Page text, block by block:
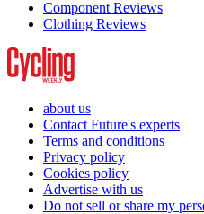
Component Reviews
Clothing Reviews
about us
Contact Future's experts
Terms and conditions
Privacy policy
Cookies policy
Advertise with us
Do not sell or share my